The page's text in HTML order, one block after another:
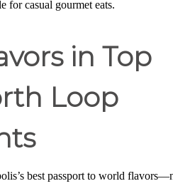
for casual gourmet eats.
in Top
Loop
best passport to world